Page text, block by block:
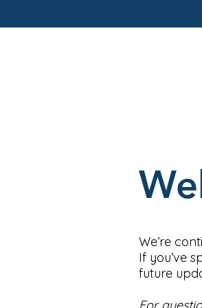
We’re
If you’ve
future